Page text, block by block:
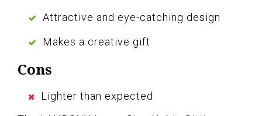
Attractive and eye-catching design
Makes a creative gift
Cons
Lighter than expected